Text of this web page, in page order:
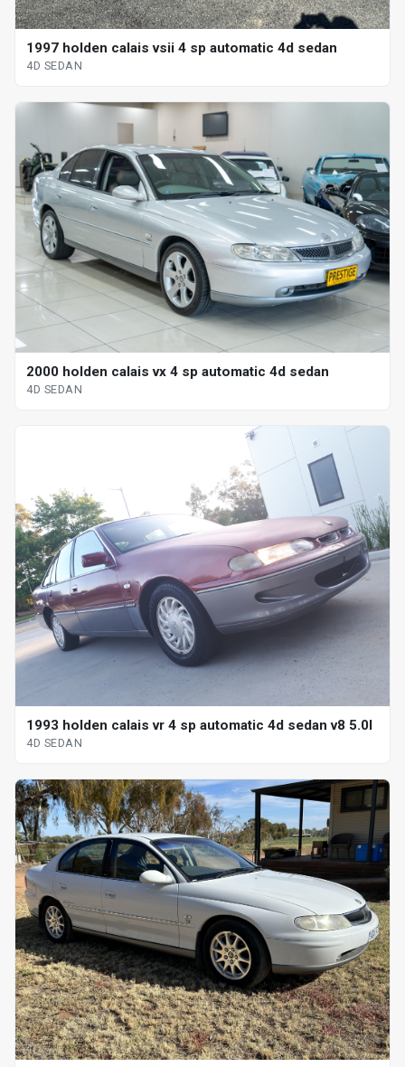
1997 holden calais vsii 4 sp automatic 4d sedan
4D SEDAN
2000 holden calais vx 4 sp automatic 4d sedan
4D SEDAN
1993 holden calais vr 4 sp automatic 4d sedan v8 5.0l
4D SEDAN